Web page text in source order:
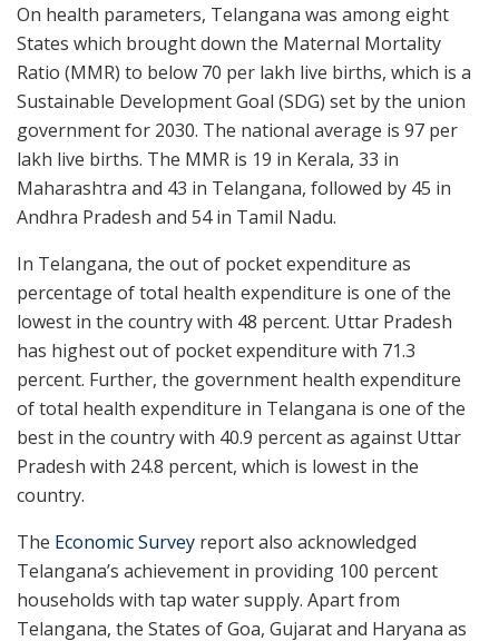
On health parameters, Telangana was among eight
States which brought down the Maternal Mortality
Ratio (MMR) to below 70 per lakh live births, which is a
Sustainable Development Goal (SDG) set by the union
government for 2030. The national average is 97 per
lakh live births. The MMR is 19 in Kerala, 33 in
Maharashtra and 43 in Telangana, followed by 45 in
Andhra Pradesh and 54 in Tamil Nadu.
In Telangana, the out of pocket expenditure as
percentage of total health expenditure is one of the
lowest in the country with 48 percent. Uttar Pradesh
has highest out of pocket expenditure with 71.3
percent. Further, the government health expenditure
of total health expenditure in Telangana is one of the
best in the country with 40.9 percent as against Uttar
Pradesh with 24.8 percent, which is lowest in the
country.
The Economic Survey report also acknowledged
Telangana’s achievement in providing 100 percent
households with tap water supply. Apart from
Telangana, the States of Goa, Gujarat and Haryana as